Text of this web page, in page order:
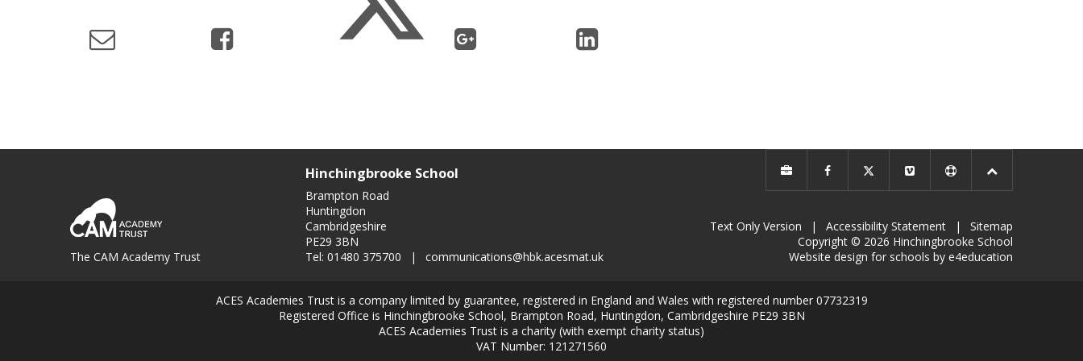
Hinchingbrooke School
Brampton Road
Huntingdon
Cambridgeshire
PE29 3BN
Tel: 01480 375700
| communications@hbk.acesmat.uk
Text Only Version | Accessibility Statement |
Sitemap
Copyright © 2026 Hinchingbrooke School
Website design for schools by e4education
The CAM Academy Trust
ACES Academies Trust is a company limited by guarantee, registered in England and Wales with registered number 07732319
Registered Office is Hinchingbrooke School, Brampton Road, Huntingdon, Cambridgeshire PE29 3BN
ACES Academies Trust is a charity (with exempt charity status)
VAT Number: 121271560